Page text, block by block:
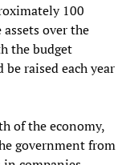
100
over the
the budget
raised each year
of the economy,
government from